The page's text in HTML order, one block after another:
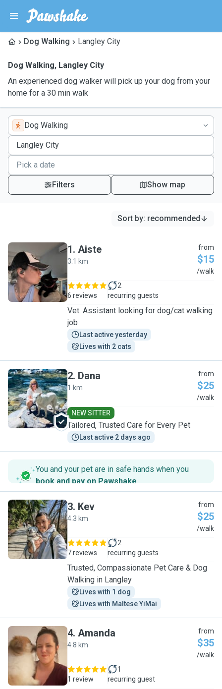
Dog Walking Langley City
Dog Walking, Langley City
An experienced dog walker will pick up your dog from your
home for a 30 min walk
Dog Walking
Filters Show map
Sort by: recommended
A
1. Aiste
3.1 km
from
$15
/walk
6 reviews
2
recurring guests
Vet. Assistant looking for dog/cat walking
job
Last active yesterday
Lives with 2 cats
D
2. Dana
1 km
from
$25
/walk
NEW SITTER
Tailored, Trusted Care for Every Pet
Last active 2 days ago
You and your pet are in safe hands when you
book and pay on Pawshake.
K
3. Kev
4.3 km
from
$25
/walk
7 reviews
2
recurring guests
Trusted, Compassionate Pet Care & Dog
Walking in Langley
Lives with 1 dog
Lives with Maltese YiMai
A
4. Amanda
4.8 km
from
$35
/walk
1 review
1
recurring guest